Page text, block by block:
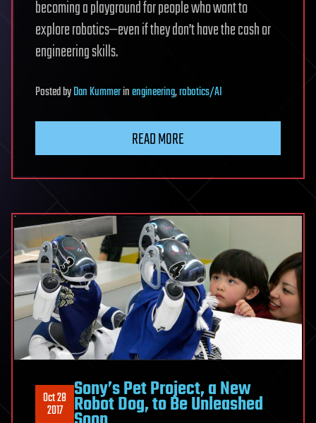
becoming a playground for people who want to
explore robotics—even if they don’t have the cash or
engineering skills.
PostedbyDan Kummerinengineering,robotics/AI
READ MORE
Oct 28
2017
Sony’s Pet Project, a New
Robot Dog, to Be Unleashed